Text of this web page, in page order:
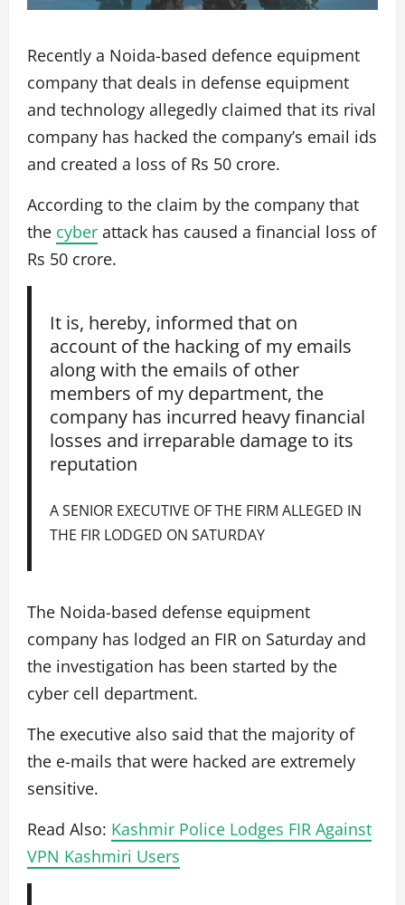
Recently a Noida-based defence equipment
company that deals in defense equipment
and technology allegedly claimed that its rival
company has hacked the company’s email ids
and created a loss of Rs 50 crore.
According to the claim by the company that
the cyber attack has caused a financial loss of
Rs 50 crore.
It is, hereby, informed that on
account of the hacking of my emails
along with the emails of other
members of my department, the
company has incurred heavy financial
losses and irreparable damage to its
reputation
A SENIOR EXECUTIVE OF THE FIRM ALLEGED IN
THE FIR LODGED ON SATURDAY
The Noida-based defense equipment
company has lodged an FIR on Saturday and
the investigation has been started by the
cyber cell department.
The executive also said that the majority of
the e-mails that were hacked are extremely
sensitive.
Read Also: Kashmir Police Lodges FIR Against
VPN Kashmiri Users